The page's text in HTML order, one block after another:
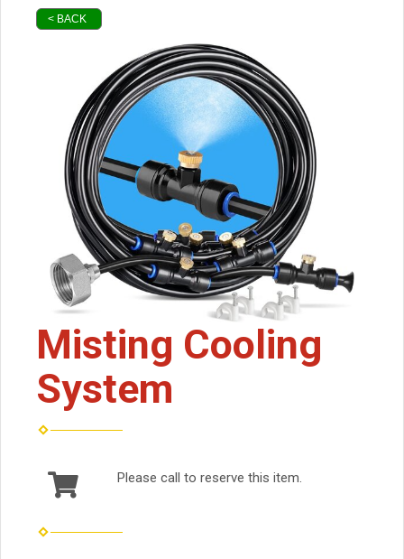
< BACK
Misting Cooling
System
Please call to reserve this item.